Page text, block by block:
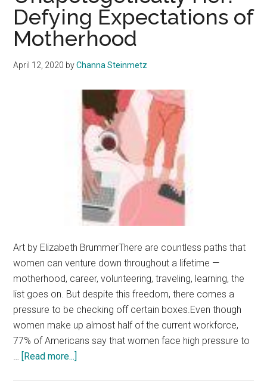
Allegation:
The
Internal
and
Investigations
Department
Public
Safety
Defying Expectations of
Motherhood
April 12, 2020 byChanna Steinmetz
Art by Elizabeth BrummerThere are countless paths that
women can venture down throughout a lifetime —
motherhood, career, volunteering, traveling, learning, the
list goes on. But despite this freedom, there comes a
pressure to be checking off certain boxes.Even though
women make up almost half of the current workforce,
77% of Americans say that women face high pressure to
…
[Read more...]